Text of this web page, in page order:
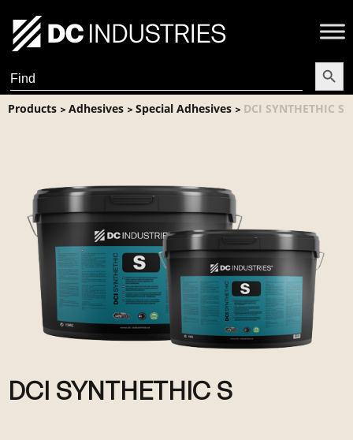
Search
for:
Search
Products > Adhesives > Special Adhesives > DCI SYNTHETHIC S
DCI SYNTHETHIC S